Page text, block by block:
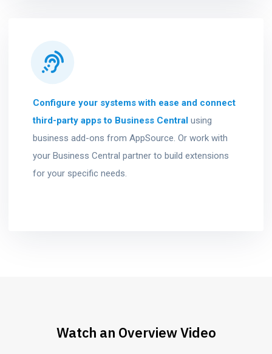
Configure your systems with ease and connect
third-party apps to Business Central using
business add-ons from AppSource. Or work with
your Business Central partner to build extensions
for your specific needs.
Watch an Overview Video